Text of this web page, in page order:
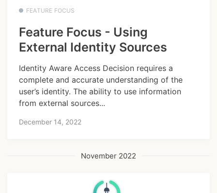
FEATURE FOCUS
Feature Focus - Using
External Identity Sources
Identity Aware Access Decision requires a
complete and accurate understanding of the
user’s identity. The ability to use information
from external sources...
December 14, 2022
November 2022